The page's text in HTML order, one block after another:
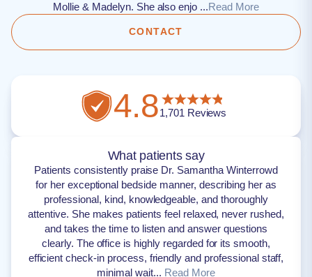
Mollie & Madelyn. She also enjo ...Read More
CONTACT
4.81,701 Reviews
What patients say
Patients consistently praise Dr. Samantha Winterrowd
for her exceptional bedside manner, describing her as
professional, kind, knowledgeable, and thoroughly
attentive. She makes patients feel relaxed, never rushed,
and takes the time to listen and answer questions
clearly. The office is highly regarded for its smooth,
efficient check-in process, friendly and professional staff,
minimal wait... Read More